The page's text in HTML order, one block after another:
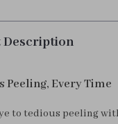
Peeling, Every Time
to tedious peeling